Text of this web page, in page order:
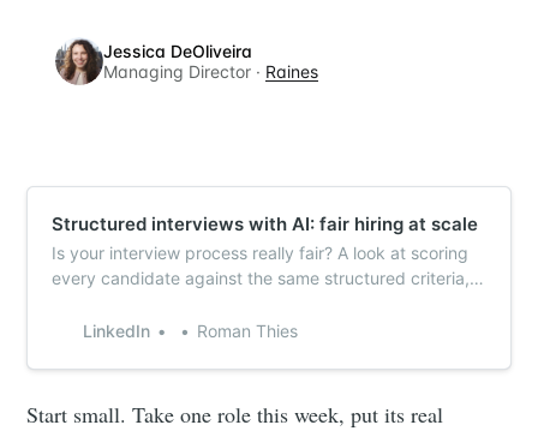
Jessica DeOliveira
Managing Director · Raines
Structured interviews with AI: fair hiring at scale
Is your interview process really fair? A look at scoring
every candidate against the same structured criteria,
automatically.
LinkedIn Roman Thies
Start small. Take one role this week, put its real